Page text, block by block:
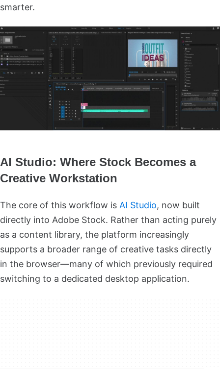
smarter.
AI Studio: Where Stock Becomes a
Creative Workstation
The core of this workflow is AI Studio, now built
directly into Adobe Stock. Rather than acting purely
as a content library, the platform increasingly
supports a broader range of creative tasks directly
in the browser—many of which previously required
switching to a dedicated desktop application.